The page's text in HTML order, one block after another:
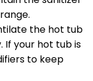
the hot tub
If your hot tub is
to keep